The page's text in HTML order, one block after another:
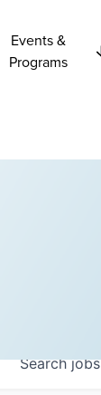
Events &
Programs
Searchjobs